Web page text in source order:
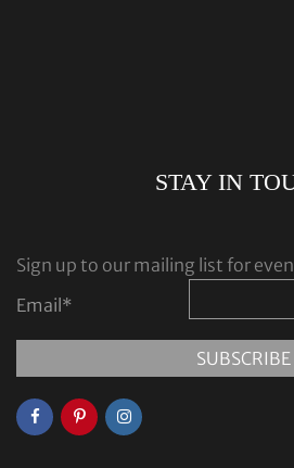
STAY IN
Sign up to our mailing list for
Email*